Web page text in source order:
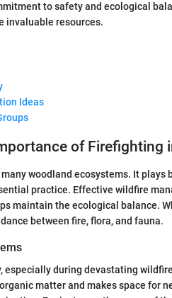
to safety and ecological
invaluable resources.
Ideas
of Firefighting
woodland ecosystems. It
practice. Effective wildfire
maintain the ecological balance.
between fire, flora, and fauna.
especially during devastating
matter and makes space for